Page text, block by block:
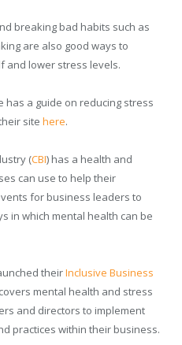
breaking bad habits such as
are also good ways to
and lower stress levels.
has a guide on reducing stress
site here.
(CBI) has a health and
can use to help their
for business leaders to
in which mental health can be
theirInclusive Business
mental health and stress
and directors to implement
practices within their business.